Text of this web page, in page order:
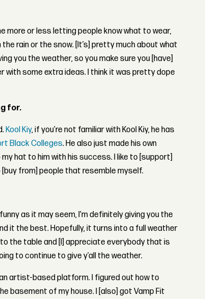
more or less letting people know what to wear,
rain or the snow. [It’s] pretty much about what
you the weather, so you make sure you [have]
some extra ideas. I think it was pretty dope
for.
Kool Kiy, if you’re not familiar with Kool Kiy, he has
Black Colleges. He also just made his own
hat to him with his success. I like to [support]
from] people that resemble myself.
as it may seem, I'm definitely giving you the
it the best. Hopefully, it turns into a full weather
to the table and [I] appreciate everybody that is
to continue to give y’all the weather.
artist-based platform. I figured out how to
basement of my house. I [also] got Vamp Fit